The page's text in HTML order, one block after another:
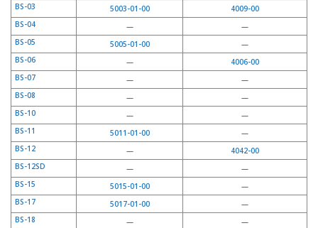
BS-03
5003-01-00
4009-00
BS-04
—
—
BS-05
5005-01-00
—
BS-06
—
4006-00
BS-07
—
—
BS-08
—
—
BS-10
—
—
BS-11
5011-01-00
—
BS-12
—
4042-00
BS-12SD
—
—
BS-15
5015-01-00
—
BS-17
5017-01-00
—
BS-18
—
—